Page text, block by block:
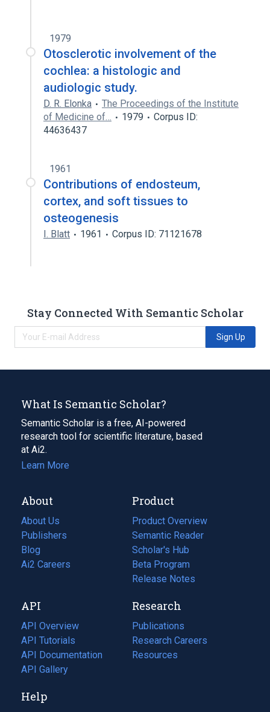
1979
Otosclerotic involvement of the
cochlea: a histologic and
audiologic study.
D. R. Elonka
The Proceedings of the Institute
of Medicine of…
1979
Corpus ID:
44636437
1961
Contributions of endosteum,
cortex, and soft tissues to
osteogenesis
I. Blatt 1961 Corpus ID: 71121678
Stay Connected With Semantic Scholar
Sign Up
What Is Semantic Scholar?
Semantic Scholar is a free, AI-powered
research tool for scientific literature, based
at Ai2.
Learn More
About
About Us
Publishers
Blog
(opens
in
tab)
Ai2 Careers
(opens
new
tab)
Product
Product Overview
Semantic Reader
Scholar's Hub
Beta Program
Release Notes
API
API Overview
API Tutorials
API Documentation
(opens
in
new
API Gallery
Research
Publications
(opens
in
a
Research Careers
(opens
in
Resources
(opens
Help